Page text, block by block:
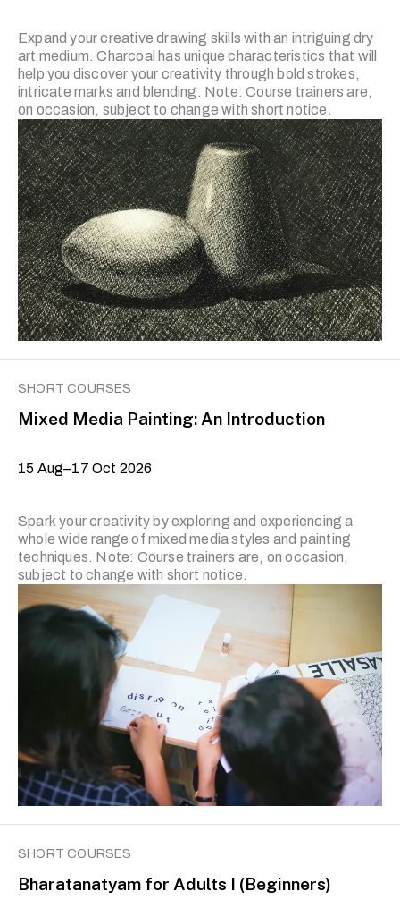
Expand your creative drawing skills with an intriguing dry
art medium. Charcoal has unique characteristics that will
help you discover your creativity through bold strokes,
intricate marks and blending. Note: Course trainers are,
on occasion, subject to change with short notice.
SHORT COURSES
Mixed Media Painting: An Introduction
15 Aug–17 Oct 2026
Spark your creativity by exploring and experiencing a
whole wide range of mixed media styles and painting
techniques. Note: Course trainers are, on occasion,
subject to change with short notice.
SHORT COURSES
Bharatanatyam for Adults I (Beginners)